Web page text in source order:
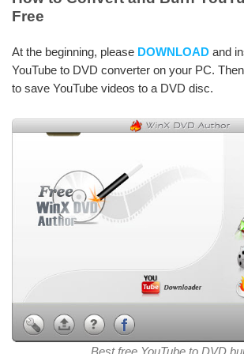
Free
At the beginning, please DOWNLOAD and
YouTube to DVD converter on your PC.
to save YouTube videos to a DVD disc.
Best free YouTube to DVD